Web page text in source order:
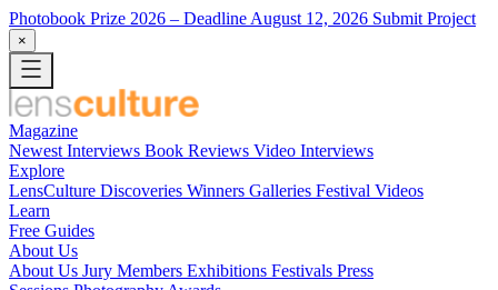
Photobook Prize 2026 – Deadline August 12, 2026 Submit Project
×
Magazine
Newest Interviews Book Reviews Video Interviews
Explore
LensCulture Discoveries Winners Galleries Festival Videos
Learn
Free Guides
About Us
About Us Jury Members Exhibitions Festivals Press